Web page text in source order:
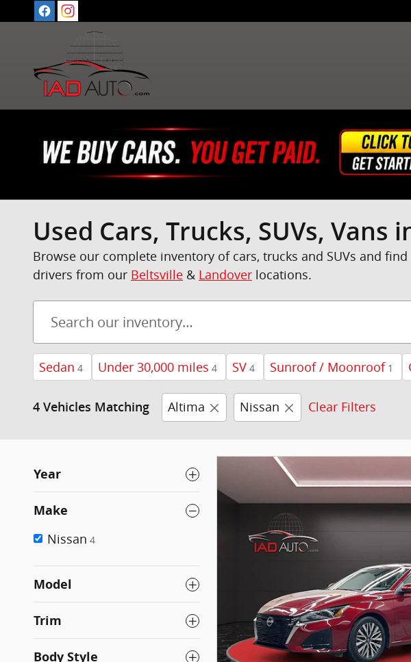
Skip to main content
Used Cars, Trucks, SUVs,
Browse our complete inventory of cars, trucks and SUVs and
drivers from our Beltsville & Landover locations.
Sedan 4 Under 30,000 miles 4 SV 4 Sunroof / Moonroof 1
4 Vehicles Matching Altima Nissan Clear Filters
Year
Make
Nissan 4
Model
Trim
Body Style